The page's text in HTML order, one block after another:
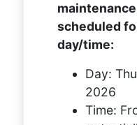
scheduled
day/time:
Day:
2026
Time: